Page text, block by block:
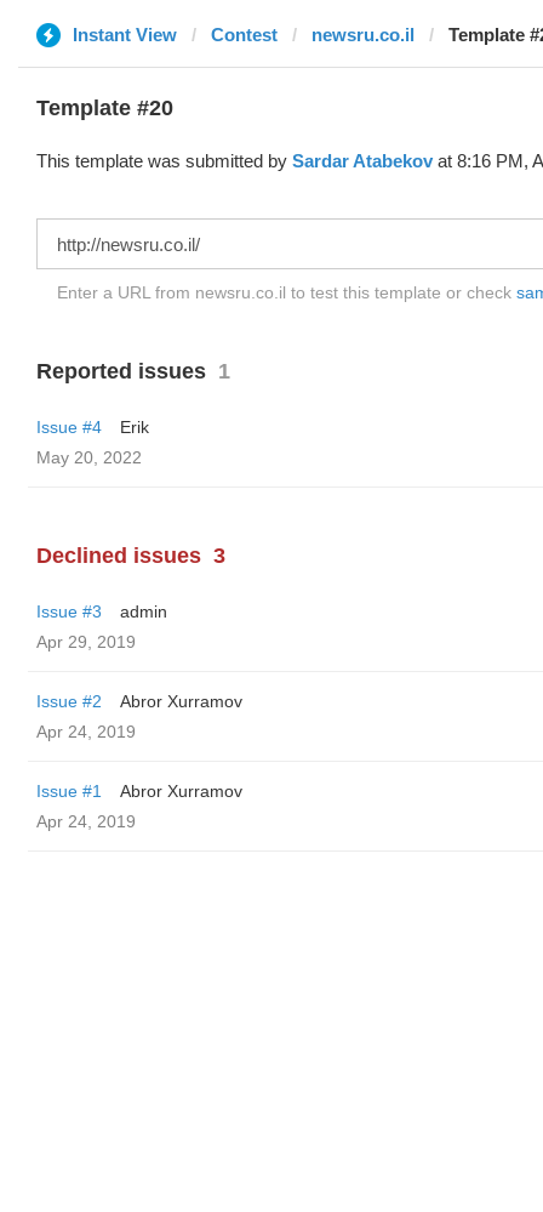
Instant View Contest newsru.co.il Template
Template #20
This template was submitted by Sardar Atabekov at 8:16 PM,
Enter a URL from newsru.co.il to test this template or check
Reported issues 1
Issue #4
Erik
May 20, 2022
Declined issues 3
Issue #3
admin
Apr 29, 2019
Issue #2
Abror Xurramov
Apr 24, 2019
Issue #1
Abror Xurramov
Apr 24, 2019